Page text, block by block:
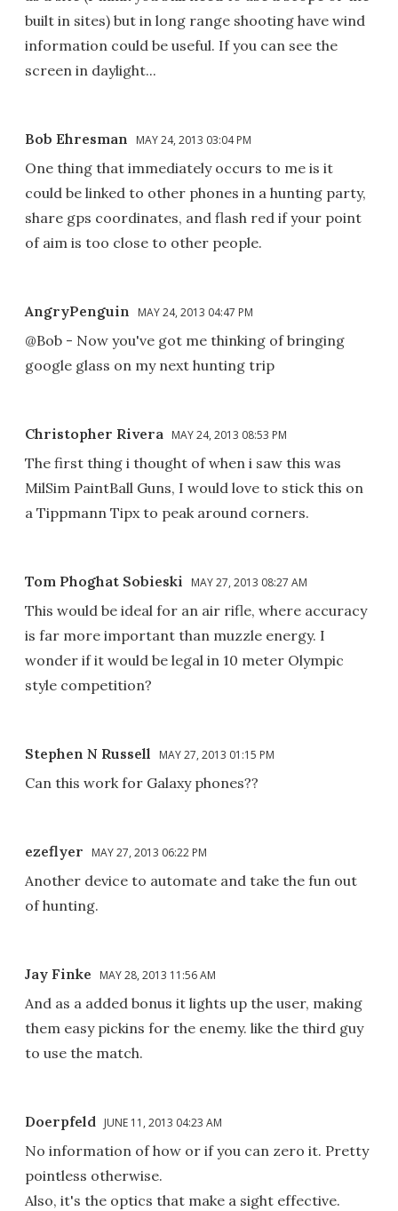
built in sites) but in long range shooting have wind
information could be useful. If you can see the
screen in daylight...
Bob Ehresman MAY 24, 2013 03:04 PM
One thing that immediately occurs to me is it
could be linked to other phones in a hunting party,
share gps coordinates, and flash red if your point
of aim is too close to other people.
AngryPenguin MAY 24, 2013 04:47 PM
@Bob - Now you've got me thinking of bringing
google glass on my next hunting trip
Christopher Rivera MAY 24, 2013 08:53 PM
The first thing i thought of when i saw this was
MilSim PaintBall Guns, I would love to stick this on
a Tippmann Tipx to peak around corners.
Tom Phoghat Sobieski MAY 27, 2013 08:27 AM
This would be ideal for an air rifle, where accuracy
is far more important than muzzle energy. I
wonder if it would be legal in 10 meter Olympic
style competition?
Stephen N Russell MAY 27, 2013 01:15 PM
Can this work for Galaxy phones??
ezeflyer MAY 27, 2013 06:22 PM
Another device to automate and take the fun out
of hunting.
Jay Finke MAY 28, 2013 11:56 AM
And as a added bonus it lights up the user, making
them easy pickins for the enemy. like the third guy
to use the match.
Doerpfeld JUNE 11, 2013 04:23 AM
No information of how or if you can zero it. Pretty
pointless otherwise.
Also, it's the optics that make a sight effective.